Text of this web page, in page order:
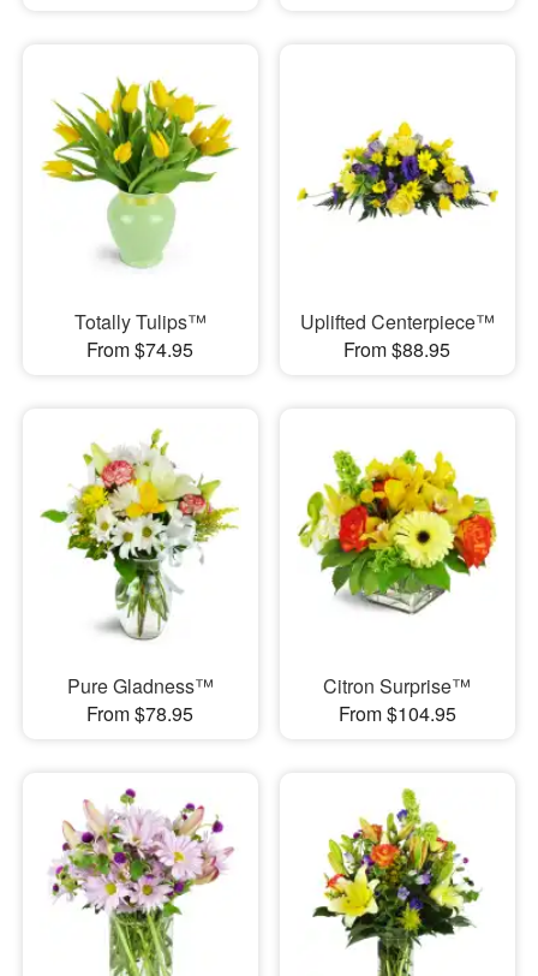
Totally Tulips™
From $74.95
Uplifted Centerpiece™
From $88.95
Pure Gladness™
From $78.95
Citron Surprise™
From $104.95